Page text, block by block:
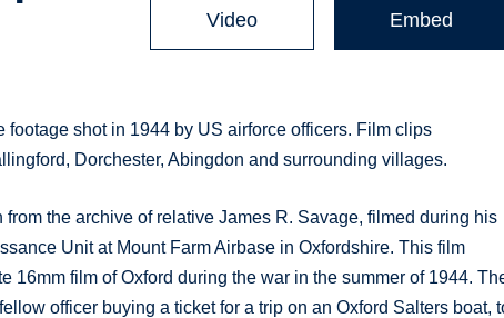
Video Embed
shot in 1944 by US airforce officers. Film clips
Dorchester, Abingdon and surrounding villages.
the archive of relative James R. Savage, filmed during his
Unit at Mount Farm Airbase in Oxfordshire. This film
16mm film of Oxford during the war in the summer of 1944.
officer buying a ticket for a trip on an Oxford Salters boat,